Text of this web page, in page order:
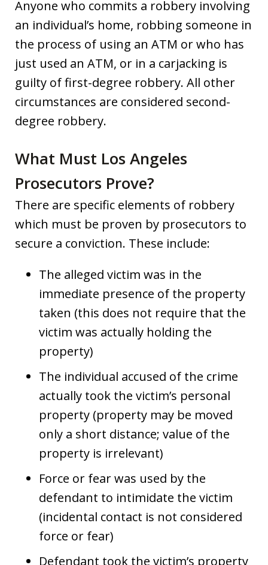
Anyone who commits a robbery involving
an individual’s home, robbing someone in
the process of using an ATM or who has
just used an ATM, or in a carjacking is
guilty of first-degree robbery. All other
circumstances are considered second-
degree robbery.
What Must Los Angeles
Prosecutors Prove?
There are specific elements of robbery
which must be proven by prosecutors to
secure a conviction. These include:
The alleged victim was in the
immediate presence of the property
taken (this does not require that the
victim was actually holding the
property)
The individual accused of the crime
actually took the victim’s personal
property (property may be moved
only a short distance; value of the
property is irrelevant)
Force or fear was used by the
defendant to intimidate the victim
(incidental contact is not considered
force or fear)
Defendant took the victim’s property